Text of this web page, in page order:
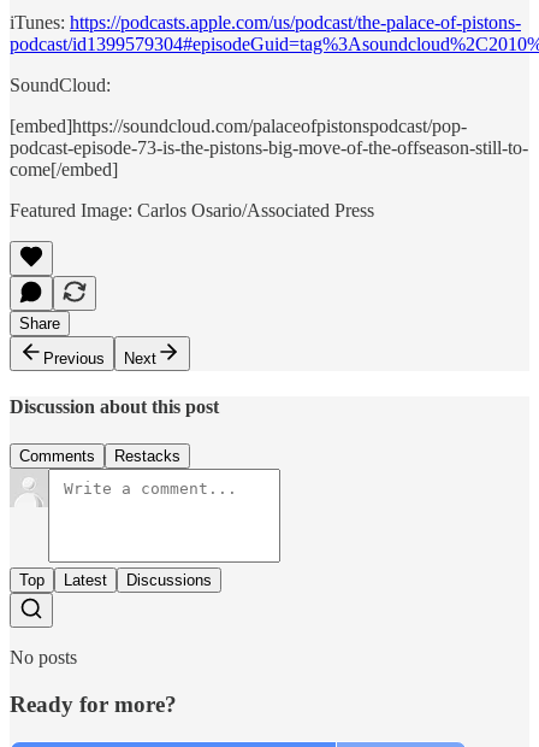
iTunes: https://podcasts.apple.com/us/podcast/the-palace-of-pistons-
podcast/
SoundCloud:
[embed]https://soundcloud.com/palaceofpistonspodcast/pop-
podcast-episode-73-is-the-pistons-big-move-of-the-offseason-still-to-
come[/embed]
Featured Image: Carlos Osario/Associated Press
Share
Previous
Next
Discussion about this post
Comments Restacks
Top Latest Discussions
No posts
Ready for more?